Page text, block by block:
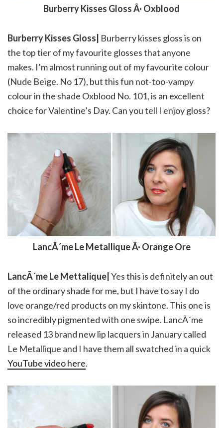
Burberry Kisses Gloss Â· Oxblood
Burberry Kisses Gloss| Burberry kisses gloss is on
the top tier of my favourite glosses that anyone
makes. I’m almost running out of my favourite colour
(Nude Beige. No 17), but this fun not-too-vampy
colour in the shade Oxblood No. 101, is an excellent
choice for Valentine’s Day. Can you tell I enjoy gloss?
LancÃ´me Le Metallique Â· Orange Ore
LancÃ´me Le Mettalique| Yes this is definitely an out
of the ordinary shade for me, but I have to say I do
love orange/red products on my skintone. This one is
so incredibly pigmented with one swipe. LancÃ´me
released 13 brand new lip lacquers in January called
Le Metallique and I have them all swatched in a quick
YouTube video here.